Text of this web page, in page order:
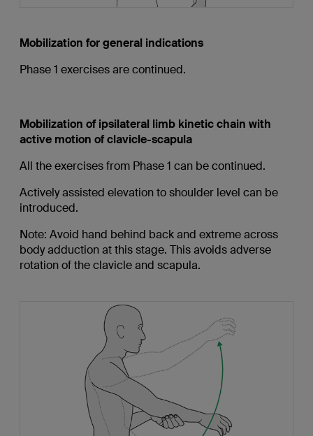
Mobilization for general indications
Phase 1 exercises are continued.
Mobilization of ipsilateral limb kinetic chain with
active motion of clavicle-scapula
All the exercises from Phase 1 can be continued.
Actively assisted elevation to shoulder level can be
introduced.
Note: Avoid hand behind back and extreme across
body adduction at this stage. This avoids adverse
rotation of the clavicle and scapula.